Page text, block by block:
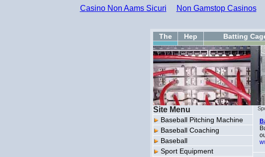
Casino Non Aams Sicuri Non Gamstop Casinos
The Hep Batting
Site Menu
Baseball Pitching Machine
Baseball Coaching
Baseball
Sport Equipment